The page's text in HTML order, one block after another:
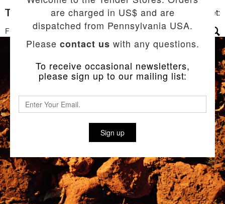
Basket:
FILTERS ▼
are charged in US$ and are
dispatched from Pennsylvania USA.
Please contact us with any questions.
To receive occasional newsletters,
please sign up to our mailing list:
Sign up